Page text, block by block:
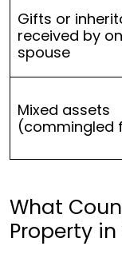
Gifts or
received by
spouse
Mixed assets
(commingled
What
Property